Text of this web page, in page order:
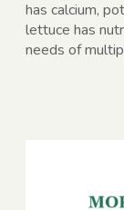
has calcium,
lettuce has
needs of